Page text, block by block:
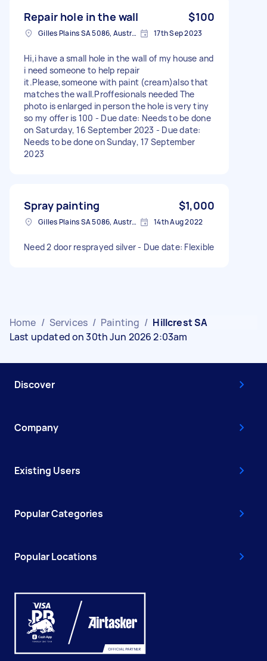
Repair hole in the wall $100
Gilles Plains SA 5086, Australia 17th Sep 2023
Hi,i have a small hole in the wall of my house and
i need someone to help repair
it.Please,someone with paint (cream)also that
matches the wall.Proffesionals needed The
photo is enlarged in person the hole is very tiny
so my offer is 100 - Due date: Needs to be done
on Saturday, 16 September 2023 - Due date:
Needs to be done on Sunday, 17 September
2023
Spray painting $1,000
Gilles Plains SA 5086, Australia 14th Aug 2022
Need 2 door resprayed silver - Due date: Flexible
Home / Services / Painting / Hillcrest SA
Last updated on 30th Jun 2026 2:03am
Discover
Company
Existing Users
Popular Categories
Popular Locations